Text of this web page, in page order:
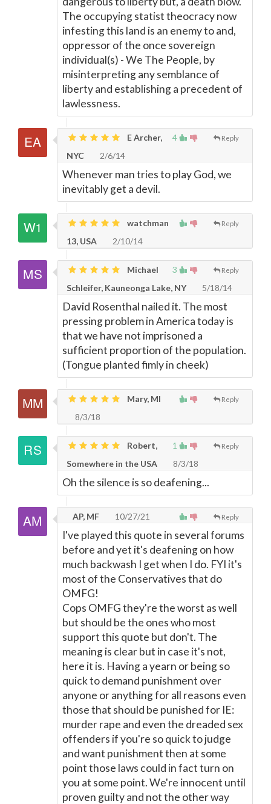
The occupying statist theocracy now
infesting this land is an enemy to and,
oppressor of the once sovereign
individual(s) - We The People, by
misinterpreting any semblance of
liberty and establishing a precedent of
lawlessness.
4 Reply
E Archer,
NYC
2/6/14
Whenever man tries to play God, we
inevitably get a devil.
Reply
watchman
13, USA
2/10/14
3 Reply
Michael
Schleifer, Kauneonga Lake, NY
5/18/14
David Rosenthal nailed it. The most
pressing problem in America today is
that we have not imprisoned a
sufficient proportion of the population.
(Tongue planted fimly in cheek)
Reply
Mary, MI
8/3/18
1 Reply
Robert,
Somewhere in the USA
8/3/18
Oh the silence is so deafening...
Reply
AP, MF 10/27/21
I've played this quote in several forums
before and yet it's deafening on how
much backwash I get when I do. FYI it's
most of the Conservatives that do
OMFG!
Cops OMFG they're the worst as well
but should be the ones who most
support this quote but don't. The
meaning is clear but in case it's not,
here it is. Having a yearn or being so
quick to demand punishment over
anyone or anything for all reasons even
those that should be punished for IE:
murder rape and even the dreaded sex
offenders if you're so quick to judge
and want punishment then at some
point those laws could in fact turn on
you at some point. We're innocent until
proven guilty and not the other way